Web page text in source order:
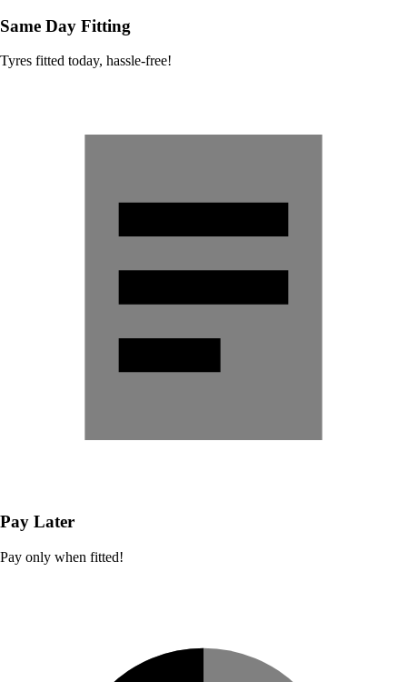
Same Day Fitting
Tyres fitted today, hassle-free!
Pay Later
Pay only when fitted!